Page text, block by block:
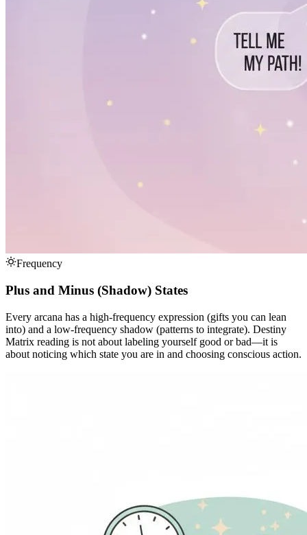
Frequency
Plus and Minus (Shadow) States
Every arcana has a high-frequency expression (gifts you can lean
into) and a low-frequency shadow (patterns to integrate). Destiny
Matrix reading is not about labeling yourself good or bad—it is
about noticing which state you are in and choosing conscious action.